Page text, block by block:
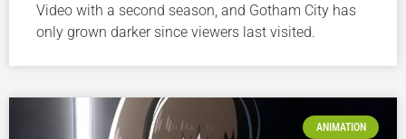
Video with a second season, and Gotham City has
only grown darker since viewers last visited.
ANIMATION